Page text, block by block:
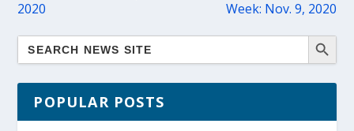
2020
Week: Nov. 9, 2020
POPULAR POSTS